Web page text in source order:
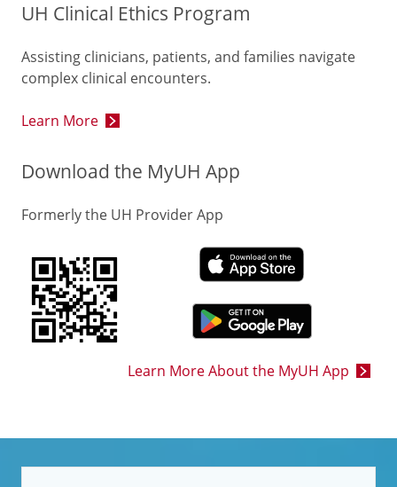
UH Clinical Ethics Program
Assisting clinicians, patients, and families navigate
complex clinical encounters.
Learn More
Download the MyUH App
Formerly the UH Provider App
Learn More About the MyUH App